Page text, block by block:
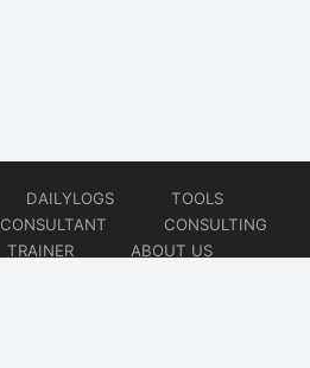
DAILYLOGS
TOOLS
CONSULTANT
CONSULTING
TRAINER
ABOUT US